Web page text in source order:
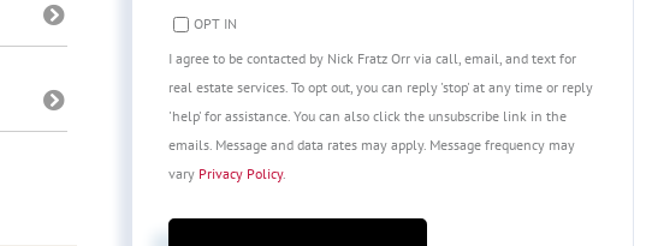
OPT IN
I agree to be contacted by Nick Fratz Orr via call, email, and text for
real estate services. To opt out, you can reply 'stop' at any time or reply
'help' for assistance. You can also click the unsubscribe link in the
emails. Message and data rates may apply. Message frequency may
vary Privacy Policy.